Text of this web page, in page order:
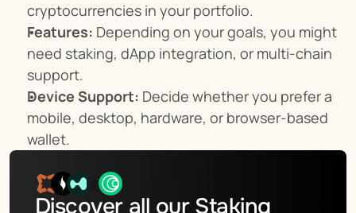
cryptocurrencies in your portfolio.
Features: Depending on your goals, you might
need staking, dApp integration, or multi-chain
support.
Device Support: Decide whether you prefer a
mobile, desktop, hardware, or browser-based
wallet.
Discover all our Staking